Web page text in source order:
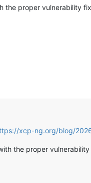
the proper vulnerability
xcp-ng.org/blog/
the proper